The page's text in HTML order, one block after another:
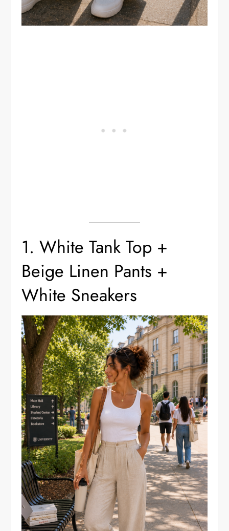
1. White Tank Top +
Beige Linen Pants +
White Sneakers